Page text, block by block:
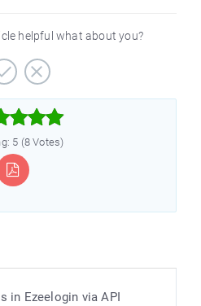
helpful what about you?
5 (8 Votes)
in Ezeelogin via API